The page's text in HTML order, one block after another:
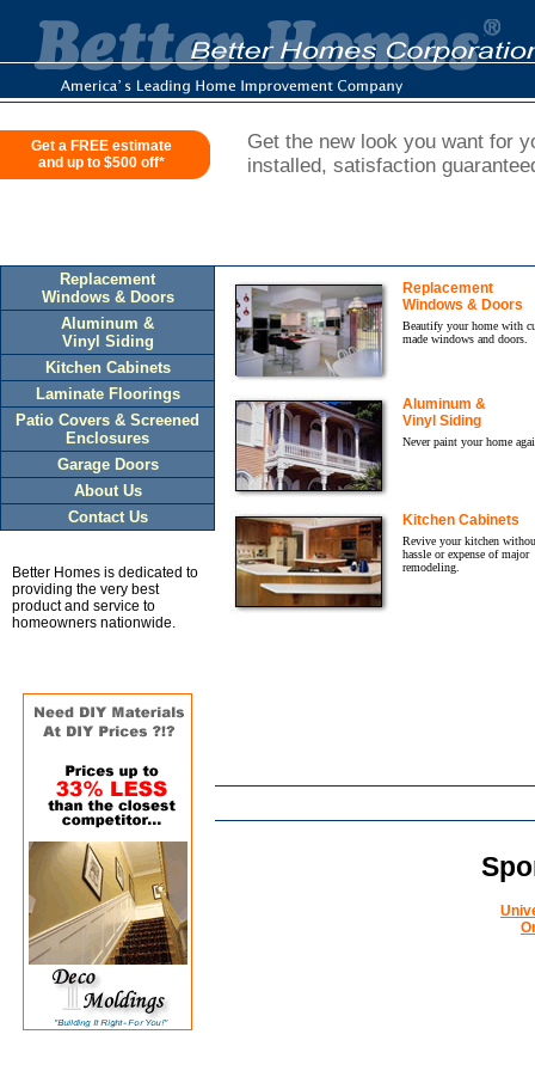
Get a FREE estimate
and up to $500 off*
Get the new look you want for
installed, satisfaction
Replacement
Windows & Doors
Aluminum &
Vinyl Siding
Kitchen Cabinets
Laminate Floorings
Patio Covers & Screened
Enclosures
Garage Doors
About Us
Contact Us
Better Homes is dedicated to
providing the very best
product and service to
homeowners nationwide.
Replacement
Windows & Doors
Beautify your home with
made windows and doors.
Aluminum &
Vinyl Siding
Never paint your home
Kitchen Cabinets
Revive your kitchen
hassle or expense of major
remodeling.